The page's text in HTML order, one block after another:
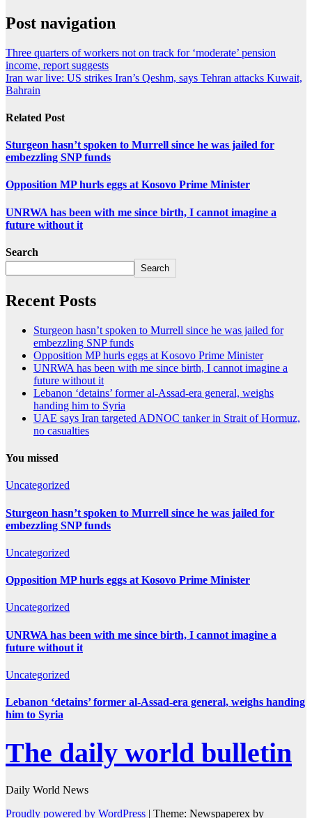
Post navigation
Three quarters of workers not on track for ‘moderate’ pension
income, report suggests
Iran war live: US strikes Iran’s Qeshm, says Tehran attacks Kuwait,
Bahrain
Related Post
Sturgeon hasn’t spoken to Murrell since he was jailed for
embezzling SNP funds
Opposition MP hurls eggs at Kosovo Prime Minister
UNRWA has been with me since birth, I cannot imagine a
future without it
Search
Search
Recent Posts
Sturgeon hasn’t spoken to Murrell since he was jailed for
embezzling SNP funds
Opposition MP hurls eggs at Kosovo Prime Minister
UNRWA has been with me since birth, I cannot imagine a
future without it
Lebanon ‘detains’ former al-Assad-era general, weighs
handing him to Syria
UAE says Iran targeted ADNOC tanker in Strait of Hormuz,
no casualties
You missed
Uncategorized
Sturgeon hasn’t spoken to Murrell since he was jailed for
embezzling SNP funds
Uncategorized
Opposition MP hurls eggs at Kosovo Prime Minister
Uncategorized
UNRWA has been with me since birth, I cannot imagine a
future without it
Uncategorized
Lebanon ‘detains’ former al-Assad-era general, weighs handing
him to Syria
The daily world bulletin
Daily World News
Proudly powered by WordPress | Theme: Newspaperex by